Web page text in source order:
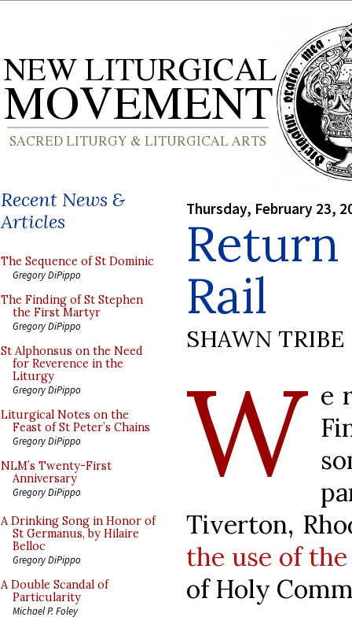
Recent News &
Articles
The Sequence of St Dominic
Gregory DiPippo
The Finding of St Stephen
the First Martyr
Gregory DiPippo
St Alphonsus on the Need
for Reverence in the
Liturgy
Gregory DiPippo
Liturgical Notes on the
Feast of St Peter’s Chains
Gregory DiPippo
NLM’s Twenty-First
Anniversary
Gregory DiPippo
A Drinking Song in Honor of
St Germanus, by Hilaire
Belloc
Gregory DiPippo
A Double Scandal of
Particularity
Michael P. Foley
Thursday, February 23,
Rail
SHAWN TRIBE
W e
Tiverton,
the use of
of Holy